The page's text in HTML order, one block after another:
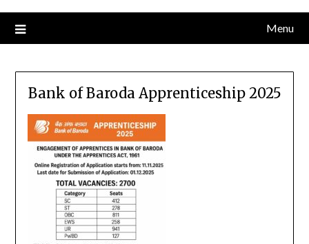
Menu
Bank of Baroda Apprenticeship 2025